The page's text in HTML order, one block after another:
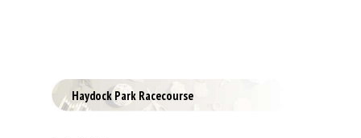
Haydock Park Racecourse